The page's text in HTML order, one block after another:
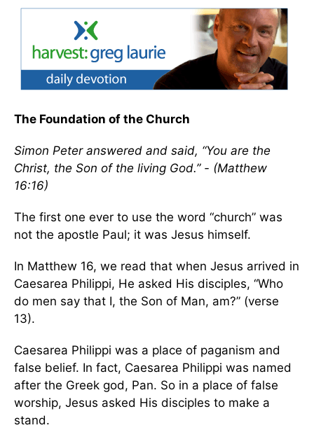
The Foundation of the Church
Simon Peter answered and said, “You are the
Christ, the Son of the living God.” - (Matthew
16:16)
The first one ever to use the word “church” was
not the apostle Paul; it was Jesus himself.
In Matthew 16, we read that when Jesus arrived in
Caesarea Philippi, He asked His disciples, “Who
do men say that I, the Son of Man, am?” (verse
13).
Caesarea Philippi was a place of paganism and
false belief. In fact, Caesarea Philippi was named
after the Greek god, Pan. So in a place of false
worship, Jesus asked His disciples to make a
stand.